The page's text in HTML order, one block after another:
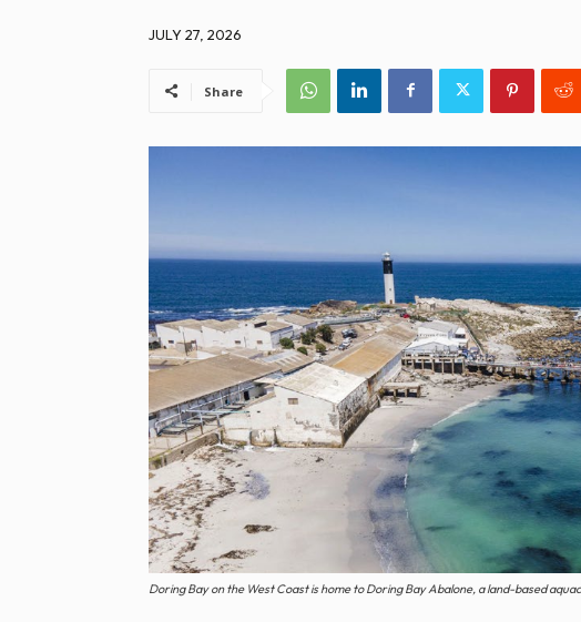
JULY 27, 2026
Share
Doring Bay on the West Coast is home to Doring Bay Abalone, a land-based